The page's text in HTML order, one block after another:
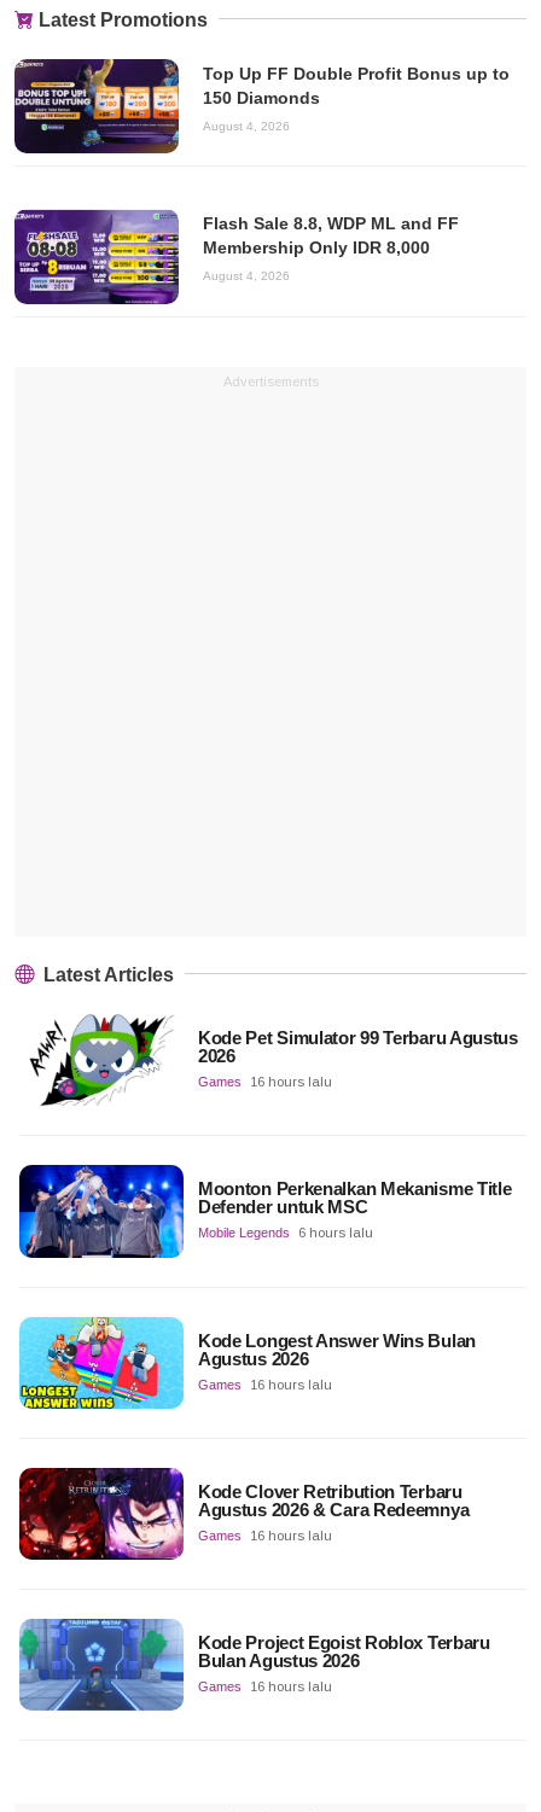
Latest Promotions
Top Up FF Double Profit Bonus up to
150 Diamonds
August 4, 2026
Flash Sale 8.8, WDP ML and FF
Membership Only IDR 8,000
August 4, 2026
Advertisements
Latest Articles
Kode Pet Simulator 99 Terbaru Agustus
2026
Games 16 hours lalu
Moonton Perkenalkan Mekanisme Title
Defender untuk MSC
Mobile Legends 6 hours lalu
Kode Longest Answer Wins Bulan
Agustus 2026
Games 16 hours lalu
Kode Clover Retribution Terbaru
Agustus 2026 & Cara Redeemnya
Games 16 hours lalu
Kode Project Egoist Roblox Terbaru
Bulan Agustus 2026
Games 16 hours lalu